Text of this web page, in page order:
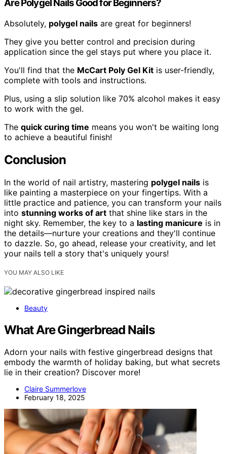
Are Polygel Nails Good for Beginners?
Absolutely, polygel nails are great for beginners!
They give you better control and precision during
application since the gel stays put where you place it.
You'll find that the McCart Poly Gel Kit is user-friendly,
complete with tools and instructions.
Plus, using a slip solution like 70% alcohol makes it easy
to work with the gel.
The quick curing time means you won't be waiting long
to achieve a beautiful finish!
Conclusion
In the world of nail artistry, mastering polygel nails is
like painting a masterpiece on your fingertips. With a
little practice and patience, you can transform your nails
into stunning works of art that shine like stars in the
night sky. Remember, the key to a lasting manicure is in
the details—nurture your creations and they'll continue
to dazzle. So, go ahead, release your creativity, and let
your nails tell a story that's uniquely yours!
YOU MAY ALSO LIKE
Beauty
What Are Gingerbread Nails
Adorn your nails with festive gingerbread designs that
embody the warmth of holiday baking, but what secrets
lie in their creation? Discover more!
Claire Summerlove
February 18, 2025